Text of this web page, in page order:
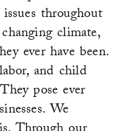
throughout
climate,
ever have been.
and child
pose ever
We